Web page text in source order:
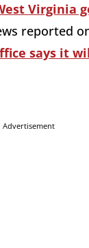
Virginia
reported
says it
Advertisement